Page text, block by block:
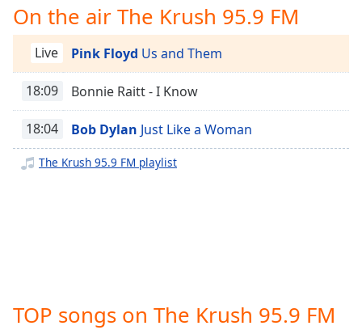
Playback
Rate
Chapters
Descriptions
descriptions
captions
On the air The Krush 95.9 FM
Live Pink Floyd Us and Them
18:09 Bonnie Raitt - I Know
18:04 Bob Dylan Just Like a Woman
The Krush 95.9 FM playlist
TOP songs on The Krush 95.9 FM